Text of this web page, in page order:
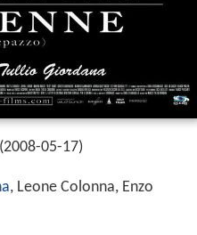
05-17)
, Leone Colonna, Enzo